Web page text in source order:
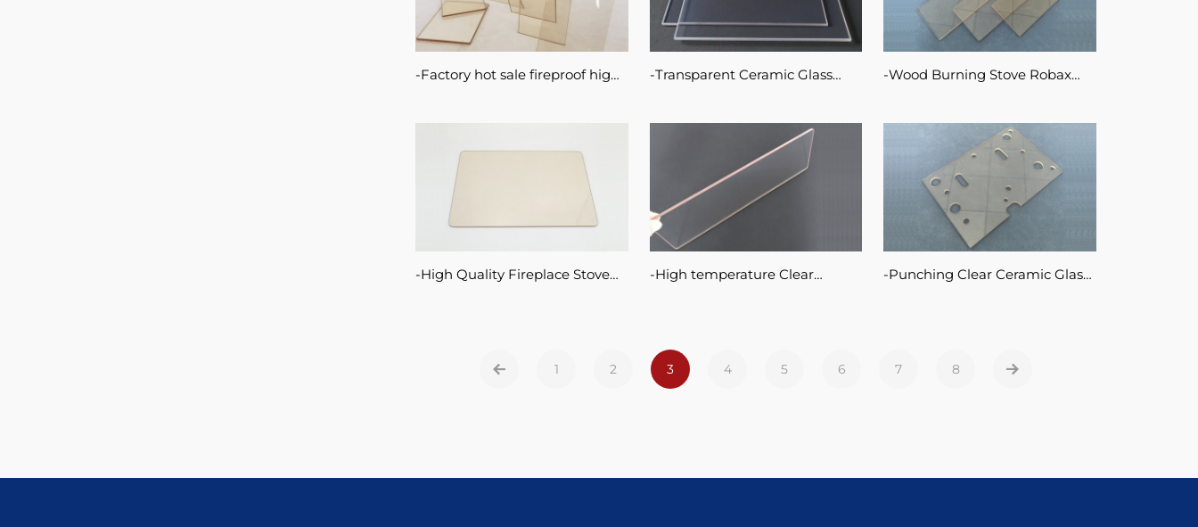
Factory hot sale fireproof high
electric fireplace insert panel
glass ceramic sheet
Transparent Ceramic Glass
Fireplaces Stoves
Wood Burning Stove Robax
Ceramic Glass Sheet
High Quality Fireplace Stove
High temperature Clear
Glass
Punching Clear Ceramic Glass
1 2 3 4 5 6 7 8